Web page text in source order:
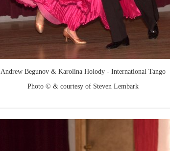
Andrew Begunov & Karolina Holody - International Tango
Photo © & courtesy of Steven Lembark